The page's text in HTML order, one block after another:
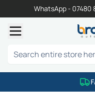
WhatsApp - 07480
Search